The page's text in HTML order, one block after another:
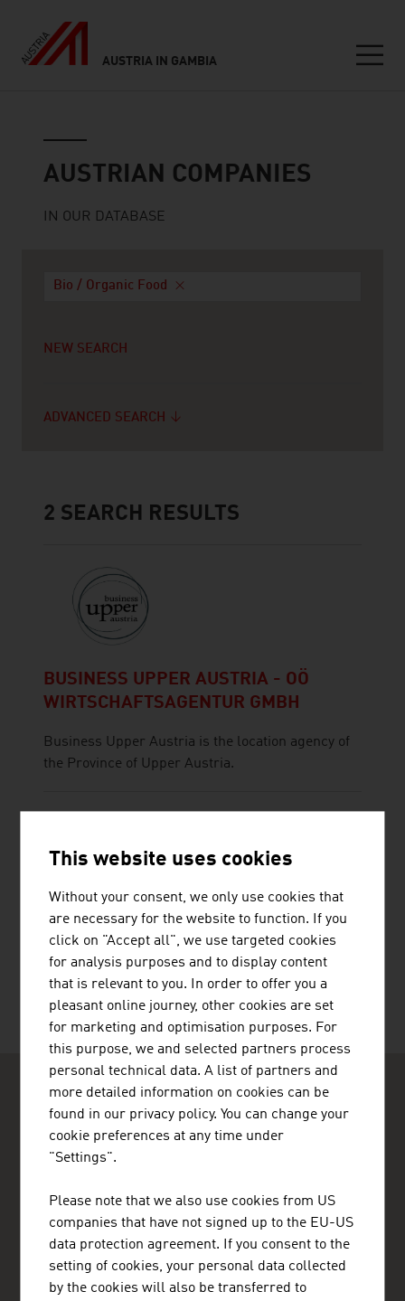
AUSTRIA IN GAMBIA
AUSTRIAN COMPANIES
IN OUR DATABASE
Bio / Organic Food
NEW SEARCH
ADVANCED SEARCH
2 SEARCH RESULTS
BUSINESS UPPER AUSTRIA - OÖ
WIRTSCHAFTSAGENTUR GMBH
Business Upper Austria is the location agency of
the Province of Upper Austria.
HERMANN PFANNER GETRÄNKE
GMBH
Ambassade d'Autriche - Section Commerciale - Bureau de
Casablanca
20000 Casablanca
Morocco
+212 522 22 32 82
This website uses cookies
Without your consent, we only use cookies that
are necessary for the website to function. If you
click on "Accept all", we use targeted cookies
for analysis purposes and to display content
that is relevant to you. In order to offer you a
pleasant online journey, other cookies are set
for marketing and optimisation purposes. For
this purpose, we and selected partners process
personal technical data. A list of partners and
more detailed information on cookies can be
found in our privacy policy. You can change your
cookie preferences at any time under
"Settings".
Please note that we also use cookies from US
companies that have not signed up to the EU-US
data protection agreement. If you consent to the
setting of cookies, your personal data collected
by the cookies will also be transferred to